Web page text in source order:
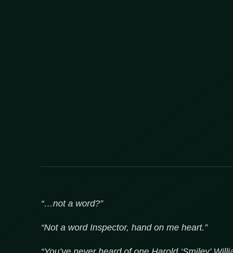
“…not a word?”
“Not a word Inspector, hand on me heart.”